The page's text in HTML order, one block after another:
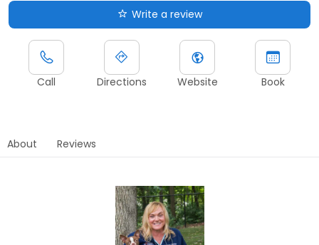
Write a review
Call Directions Website Book
About Reviews